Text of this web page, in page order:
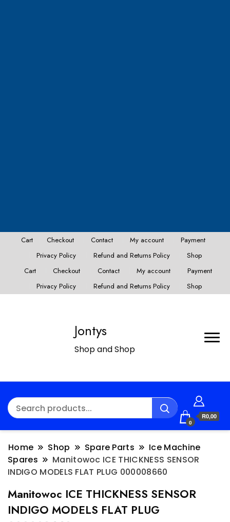
Cart Checkout Contact My account
Payment
Privacy Policy
Refund and Returns Policy
Shop
Cart
Checkout Contact My account
Payment
Privacy Policy
Refund and Returns Policy Shop
Jontys
Shop and Shop
0
R0,00
Home Shop Spare Parts
Ice Machine
Spares
Manitowoc ICE THICKNESS SENSOR
INDIGO MODELS FLAT PLUG 000008660
Manitowoc ICE THICKNESS SENSOR
INDIGO MODELS FLAT PLUG